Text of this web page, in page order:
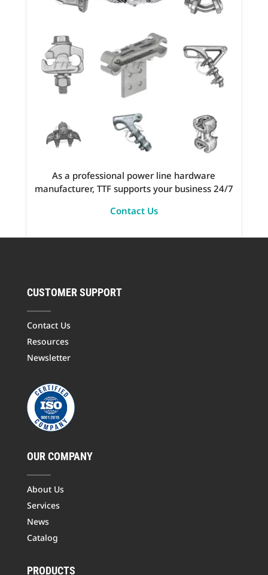
As a professional power line hardware
manufacturer, TTF supports your business 24/7
Contact Us
CUSTOMER SUPPORT
Contact Us
Resources
Newsletter
OUR COMPANY
About Us
Services
News
Catalog
PRODUCTS